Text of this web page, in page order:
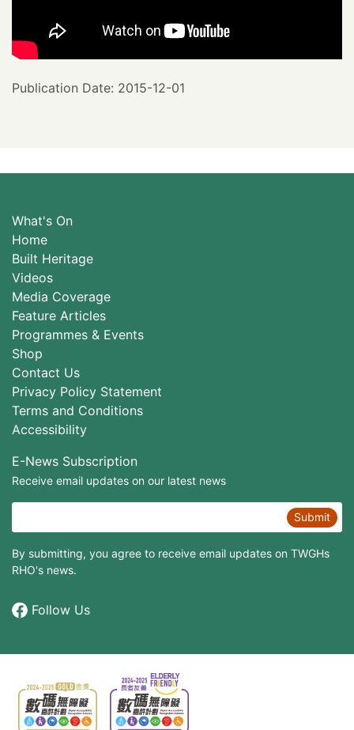
Publication Date: 2015-12-01
What's On
Home
Built Heritage
Videos
Media Coverage
Feature Articles
Programmes & Events
Shop
Contact Us
Privacy Policy Statement
Terms and Conditions
Accessibility
E-News Subscription
Receive email updates on our latest news
Submit
By submitting, you agree to receive email updates on TWGHs
RHO's news.
Follow Us